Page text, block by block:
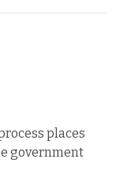
places
government